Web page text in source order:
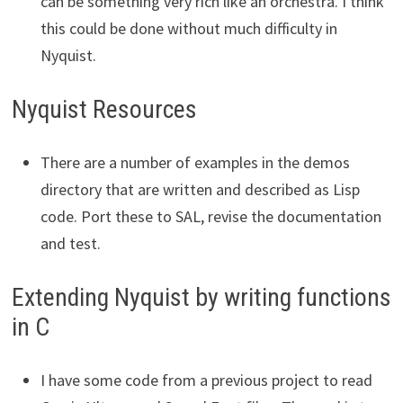
this could be done without much difficulty in
Nyquist.
Nyquist Resources
There are a number of examples in the demos
directory that are written and described as Lisp
code. Port these to SAL, revise the documentation
and test.
Extending Nyquist by writing functions
in C
I have some code from a previous project to read